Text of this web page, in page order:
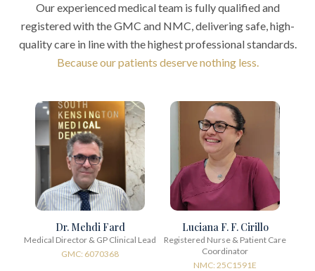
Our experienced medical team is fully qualified and
registered with the GMC and NMC, delivering safe, high-
quality care in line with the highest professional standards.
Because our patients deserve nothing less.
Dr. Mehdi Fard
Medical Director & GP Clinical Lead
GMC: 6070368
Luciana F. F. Cirillo
Registered Nurse & Patient Care
Coordinator
NMC: 25C1591E